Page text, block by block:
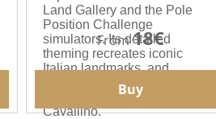
Land Gallery and the Pole
Position Challenge
simulators. Its detailed
theming recreates iconic
Italian landmarks, and
authentic Italian cuisine can
be enjoyed at the Ristorante
Cavallino.
From18€
Buy